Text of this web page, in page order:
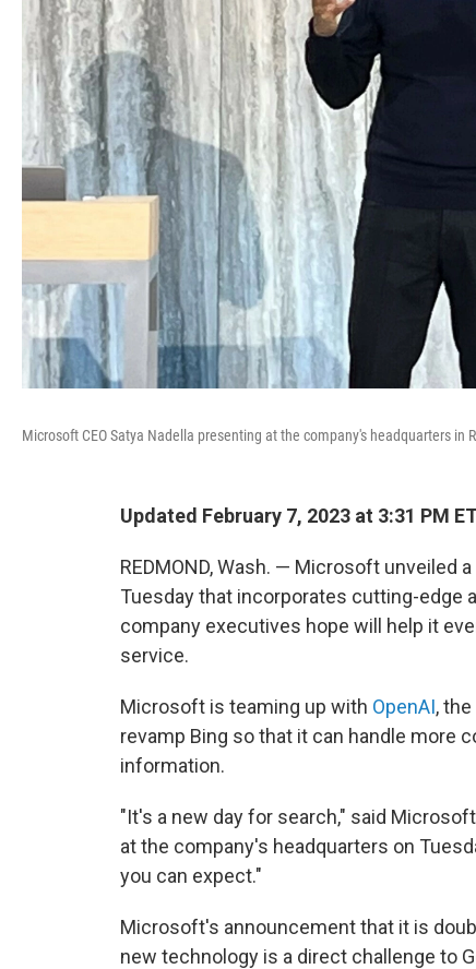
Microsoft CEO Satya Nadella presenting at the company's headquarters in
Updated February 7, 2023 at 3:31 PM
REDMOND, Wash. — Microsoft unveiled
Tuesday that incorporates cutting-edge
company executives hope will help it
service.
Microsoft is teaming up with OpenAI,
revamp Bing so that it can handle more
information.
"It's a new day for search," said
at the company's headquarters on
you can expect."
Microsoft's announcement that it is
new technology is a direct challenge to